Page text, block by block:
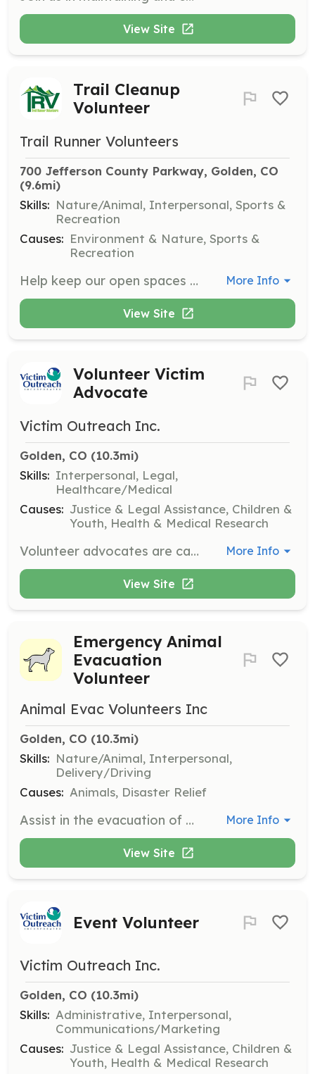
View Site
Trail Cleanup
Volunteer
Trail Runner Volunteers
700 Jefferson County Parkway, Golden, CO
(9.6mi)
Skills: Nature/Animal, Interpersonal, Sports &
Recreation
Causes: Environment & Nature, Sports &
Recreation
Help keep our open spaces clean by participating in cleanup efforts. Volunteers will assist in removing trash and promoting Leave No Trace principles to ensure the beauty and sustainability of our trails. More Info
View Site
Volunteer Victim
Advocate
Victim Outreach Inc.
Golden, CO (10.3mi)
Skills: Interpersonal, Legal,
Healthcare/Medical
Causes: Justice & Legal Assistance, Children &
Youth, Health & Medical Research
Volunteer advocates are called by police to respond on-scene overnight or on weekends. They provide emotional support during a crisis, share information and resources, and are a crucial first step to victims starting on a path of healing and recovery. Volunteers must be at least 21 years old, pass a background check, and commit to a minimum of one year of service. More Info
View Site
Emergency Animal
Evacuation
Volunteer
Animal Evac Volunteers Inc
Golden, CO (10.3mi)
Skills: Nature/Animal, Interpersonal,
Delivery/Driving
Causes: Animals, Disaster Relief
Assist in the evacuation of pets during emergencies, ensuring their safety and well-being. Volunteers will work with emergency services to transport and care for animals in crisis situations. More Info
View Site
Event Volunteer
Victim Outreach Inc.
Golden, CO (10.3mi)
Skills: Administrative, Interpersonal,
Communications/Marketing
Causes: Justice & Legal Assistance, Children &
Youth, Health & Medical Research